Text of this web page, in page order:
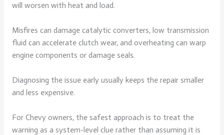
will worsen with heat and load.
Misfires can damage catalytic converters, low transmission
fluid can accelerate clutch wear, and overheating can warp
engine components or damage seals.
Diagnosing the issue early usually keeps the repair smaller
and less expensive.
For Chevy owners, the safest approach is to treat the
warning as a system-level clue rather than assuming it is